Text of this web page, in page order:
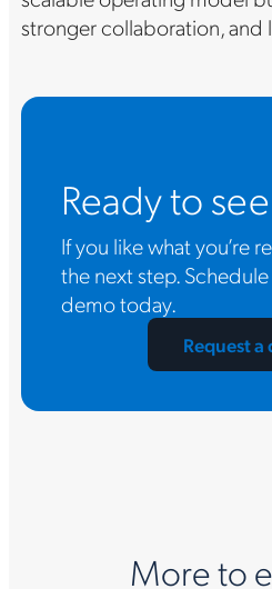
stronger collaboration,
Ready to
If you like what you’re
the next step.
demo today.
Request a
More to